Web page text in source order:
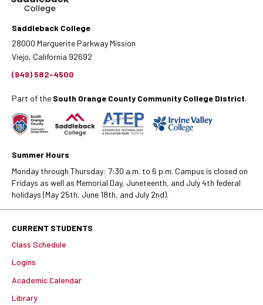
Saddleback College
28000 Marguerite Parkway Mission
Viejo, California 92692
(949) 582-4500
Part of the South Orange County Community College District.
Summer Hours
Monday through Thursday: 7:30 a.m. to 6 p.m. Campus is closed on
Fridays as well as Memorial Day, Juneteenth, and July 4th federal
holidays (May 25th, June 18th, and July 2nd).
CURRENT STUDENTS
Class Schedule
Logins
Academic Calendar
Library